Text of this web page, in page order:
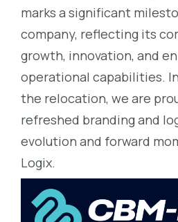
marks a significant
company, reflecting its
growth, innovation, and
operational capabilities.
the relocation, we are
refreshed branding and
evolution and forward
Logix.